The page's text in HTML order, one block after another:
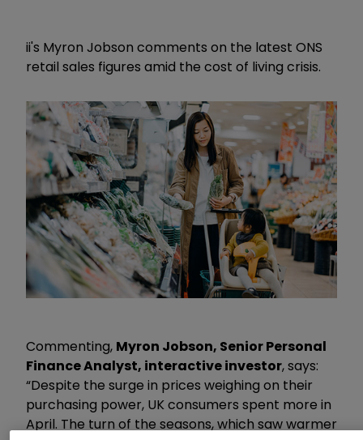
ii's Myron Jobson comments on the latest ONS
retail sales figures amid the cost of living crisis.
Commenting, Myron Jobson, Senior Personal
Finance Analyst, interactive investor, says:
“Despite the surge in prices weighing on their
purchasing power, UK consumers spent more in
April. The turn of the seasons, which saw warmer